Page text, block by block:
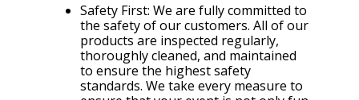
Safety First: We are fully committed to
the safety of our customers. All of our
products are inspected regularly,
thoroughly cleaned, and maintained
to ensure the highest safety
standards. We take every measure to